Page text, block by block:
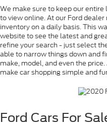
We make sure to keep our
to view online. At our Ford
inventory on a daily basis. This
website to see the latest and
refine your search - just select
able to narrow things down and
make, model, and even the
make car shopping simple and
Ford Cars For